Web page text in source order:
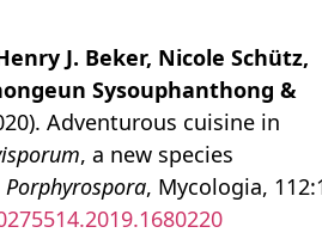
J. Beker, Nicole Schütz,
Sysouphanthong &
Adventurous cuisine in
, a new species
Porphyrospora, Mycologia,